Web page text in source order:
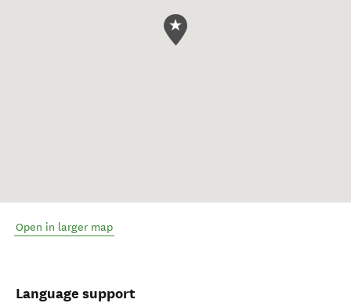
Open in larger map
Language support